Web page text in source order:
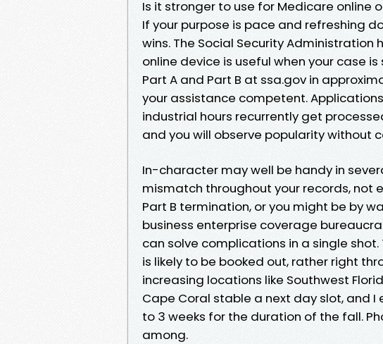
Is it stronger to use for Medicare online
If your purpose is pace and refreshing
wins. The Social Security
online device is useful when your case
Part A and Part B at ssa.gov in
your assistance competent.
industrial hours recurrently get
and you will observe popularity without
In-character may well be handy in
mismatch throughout your records, not
Part B termination, or you might be by
business enterprise coverage
can solve complications in a single
is likely to be booked out, rather right
increasing locations like Southwest
Cape Coral stable a next day slot, and
to 3 weeks for the duration of the fall.
among.